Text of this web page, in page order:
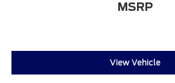
MSRP
View Vehicle